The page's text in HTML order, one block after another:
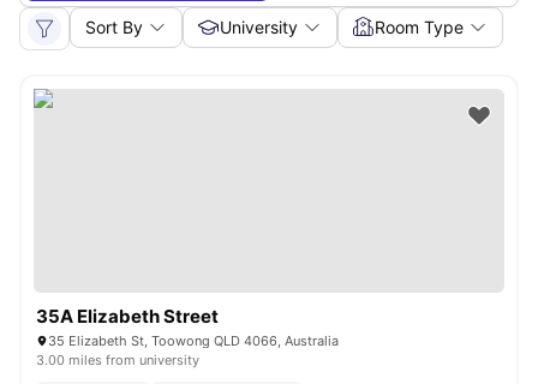
Sort By University Room Type
35A Elizabeth Street
35 Elizabeth St, Toowong QLD 4066, Australia
3.00 miles from university